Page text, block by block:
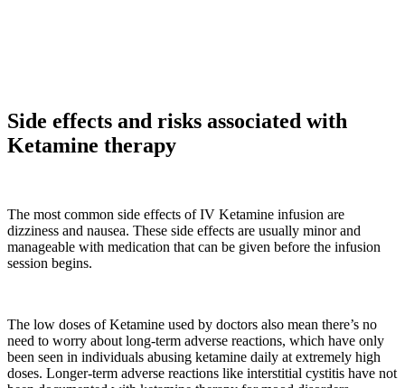
Side effects and risks associated with
Ketamine therapy
The most common side effects of IV Ketamine infusion are
dizziness and nausea. These side effects are usually minor and
manageable with medication that can be given before the infusion
session begins.
The low doses of Ketamine used by doctors also mean there’s no
need to worry about long-term adverse reactions, which have only
been seen in individuals abusing ketamine daily at extremely high
doses. Longer-term adverse reactions like interstitial cystitis have not